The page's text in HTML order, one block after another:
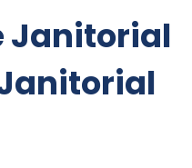
Janitorial